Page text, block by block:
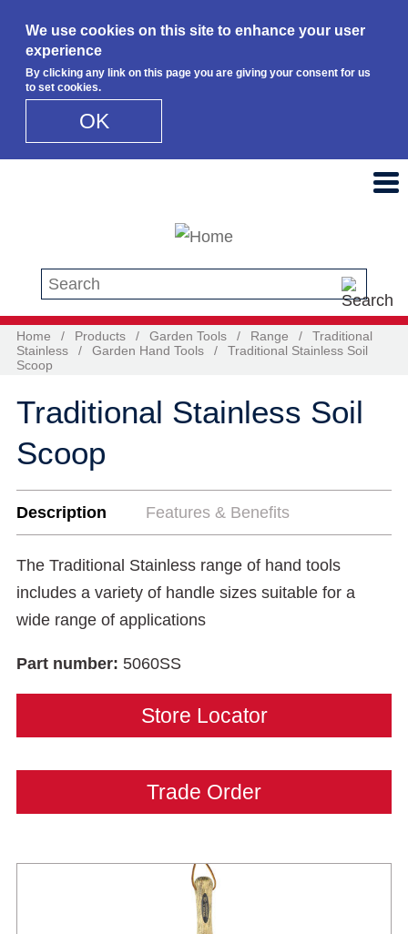
We use cookies on this site to enhance your user
experience
By clicking any link on this page you are giving your consent for us
to set cookies.
OK
Search this site
Home / Products / Garden Tools / Range /
Traditional
Stainless
/ Garden Hand Tools /
Traditional Stainless Soil
Scoop
Traditional Stainless Soil
Scoop
Description Features & Benefits
The Traditional Stainless range of hand tools
includes a variety of handle sizes suitable for a
wide range of applications
Part number: 5060SS
Store Locator
Trade Order